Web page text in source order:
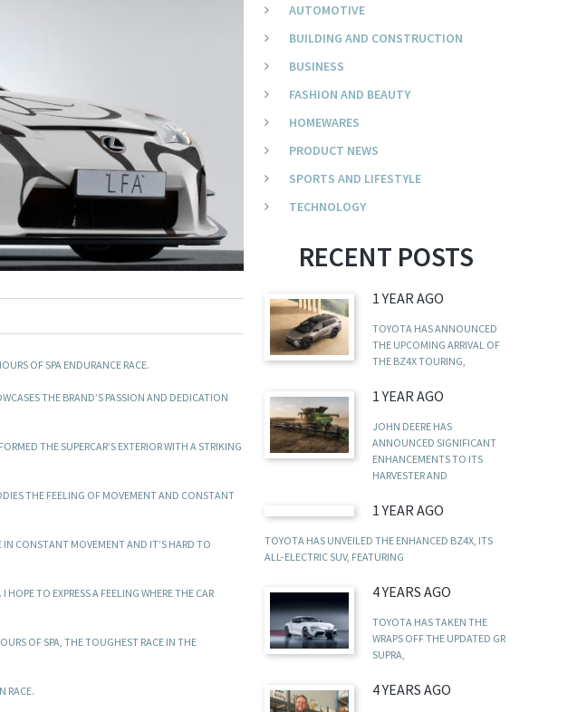
OF SPA ENDURANCE RACE.
THE BRAND’S PASSION AND DEDICATION
THE SUPERCAR’S EXTERIOR WITH A STRIKING
THE FEELING OF MOVEMENT AND CONSTANT
IN CONSTANT MOVEMENT AND IT’S HARD TO
TO EXPRESS A FEELING WHERE THE CAR
OF SPA, THE TOUGHEST RACE IN THE
RACE.
AUTOMOTIVE
BUILDING AND CONSTRUCTION
BUSINESS
FASHION AND BEAUTY
HOMEWARES
PRODUCT NEWS
SPORTS AND LIFESTYLE
TECHNOLOGY
RECENT POSTS
1 YEAR AGO
TOYOTA HAS ANNOUNCED
THE UPCOMING ARRIVAL OF
THE BZ4X TOURING,
1 YEAR AGO
JOHN DEERE HAS
ANNOUNCED SIGNIFICANT
ENHANCEMENTS TO ITS
HARVESTER AND
1 YEAR AGO
TOYOTA HAS UNVEILED THE ENHANCED BZ4X, ITS
ALL-ELECTRIC SUV, FEATURING
4 YEARS AGO
TOYOTA HAS TAKEN THE
WRAPS OFF THE UPDATED GR
SUPRA,
4 YEARS AGO